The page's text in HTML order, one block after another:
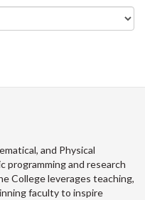
and Physical
programming and research
College leverages teaching,
faculty to inspire